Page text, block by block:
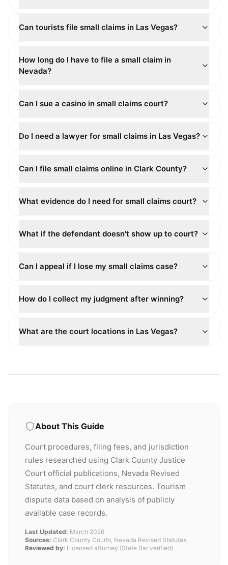
Can tourists file small claims in Las Vegas?
How long do I have to file a small claim in
Nevada?
Can I sue a casino in small claims court?
Do I need a lawyer for small claims in Las Vegas?
Can I file small claims online in Clark County?
What evidence do I need for small claims court?
What if the defendant doesn't show up to court?
Can I appeal if I lose my small claims case?
How do I collect my judgment after winning?
What are the court locations in Las Vegas?
About This Guide
Court procedures, filing fees, and jurisdiction
rules researched using Clark County Justice
Court official publications, Nevada Revised
Statutes, and court clerk resources. Tourism
dispute data based on analysis of publicly
available case records.
Last Updated: March 2026
Sources: Clark County Courts, Nevada Revised Statutes
Reviewed by: Licensed attorney (State Bar verified)